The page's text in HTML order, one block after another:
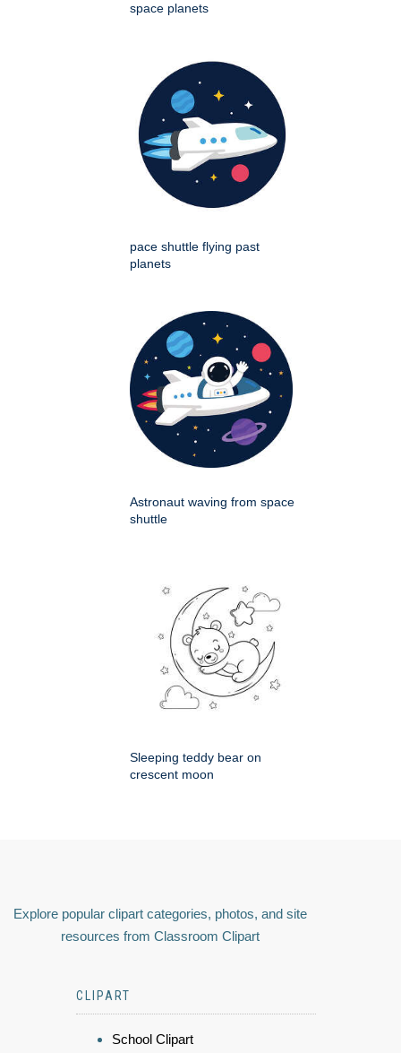
space planets
pace shuttle flying past
planets
Astronaut waving from space
shuttle
Sleeping teddy bear on
crescent moon
Explore popular clipart categories, photos, and site
resources from Classroom Clipart
CLIPART
School Clipart